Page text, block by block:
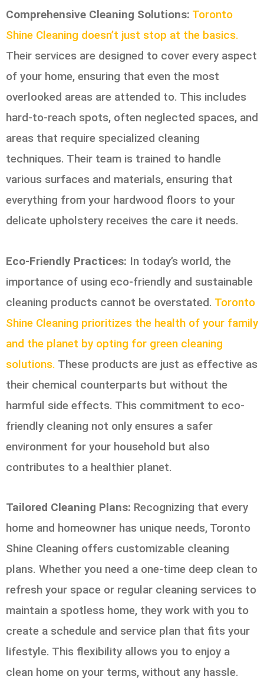
Comprehensive Cleaning Solutions: Toronto
Shine Cleaning doesn’t just stop at the basics.
Their services are designed to cover every aspect
of your home, ensuring that even the most
overlooked areas are attended to. This includes
hard-to-reach spots, often neglected spaces, and
areas that require specialized cleaning
techniques. Their team is trained to handle
various surfaces and materials, ensuring that
everything from your hardwood floors to your
delicate upholstery receives the care it needs.
Eco-Friendly Practices: In today’s world, the
importance of using eco-friendly and sustainable
cleaning products cannot be overstated. Toronto
Shine Cleaning prioritizes the health of your family
and the planet by opting for green cleaning
solutions. These products are just as effective as
their chemical counterparts but without the
harmful side effects. This commitment to eco-
friendly cleaning not only ensures a safer
environment for your household but also
contributes to a healthier planet.
Tailored Cleaning Plans: Recognizing that every
home and homeowner has unique needs, Toronto
Shine Cleaning offers customizable cleaning
plans. Whether you need a one-time deep clean to
refresh your space or regular cleaning services to
maintain a spotless home, they work with you to
create a schedule and service plan that fits your
lifestyle. This flexibility allows you to enjoy a
clean home on your terms, without any hassle.